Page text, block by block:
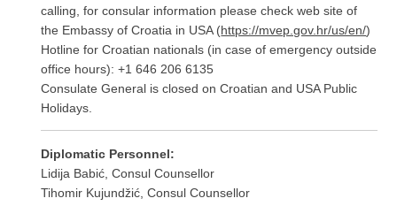
calling, for consular information please check web site of
the Embassy of Croatia in USA (https://mvep.gov.hr/us/en​/)
Hotline for Croatian nationals (in case of emergency outside
office hours): +1 646 206 6135
Consulate General is closed on Croatian and USA Public
Holidays.
Diplomatic Personnel:
Lidija Babić, Consul Counsellor
Tihomir Kujundžić, Consul Counsellor